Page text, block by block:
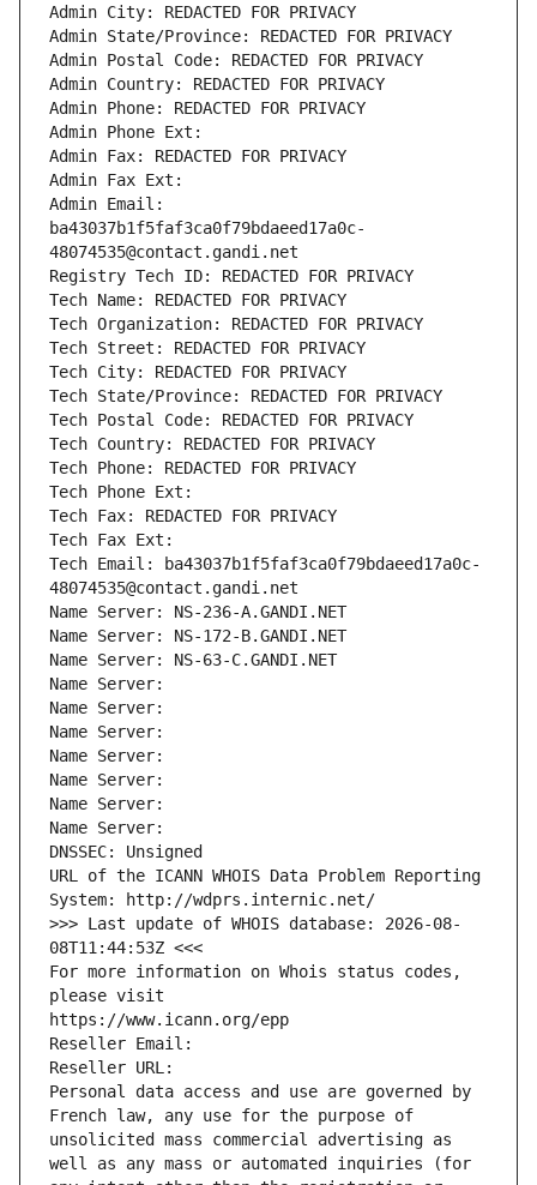
Admin City: REDACTED FOR PRIVACY
Admin State/Province: REDACTED FOR PRIVACY
Admin Postal Code: REDACTED FOR PRIVACY
Admin Country: REDACTED FOR PRIVACY
Admin Phone: REDACTED FOR PRIVACY
Admin Phone Ext:
Admin Fax: REDACTED FOR PRIVACY
Admin Fax Ext:
Admin Email:
ba43037b1f5faf3ca0f79bdaeed17a0c-
48074535@contact.gandi.net
Registry Tech ID: REDACTED FOR PRIVACY
Tech Name: REDACTED FOR PRIVACY
Tech Organization: REDACTED FOR PRIVACY
Tech Street: REDACTED FOR PRIVACY
Tech City: REDACTED FOR PRIVACY
Tech State/Province: REDACTED FOR PRIVACY
Tech Postal Code: REDACTED FOR PRIVACY
Tech Country: REDACTED FOR PRIVACY
Tech Phone: REDACTED FOR PRIVACY
Tech Phone Ext:
Tech Fax: REDACTED FOR PRIVACY
Tech Fax Ext:
Tech Email: ba43037b1f5faf3ca0f79bdaeed17a0c-
48074535@contact.gandi.net
Name Server: NS-236-A.GANDI.NET
Name Server: NS-172-B.GANDI.NET
Name Server: NS-63-C.GANDI.NET
Name Server:
Name Server:
Name Server:
Name Server:
Name Server:
Name Server:
Name Server:
DNSSEC: Unsigned
URL of the ICANN WHOIS Data Problem Reporting
System: http://wdprs.internic.net/
>>> Last update of WHOIS database: 2026-08-
08T11:44:53Z <<<
For more information on Whois status codes,
please visit
https://www.icann.org/epp
Reseller Email:
Reseller URL:
Personal data access and use are governed by
French law, any use for the purpose of
unsolicited mass commercial advertising as
well as any mass or automated inquiries (for